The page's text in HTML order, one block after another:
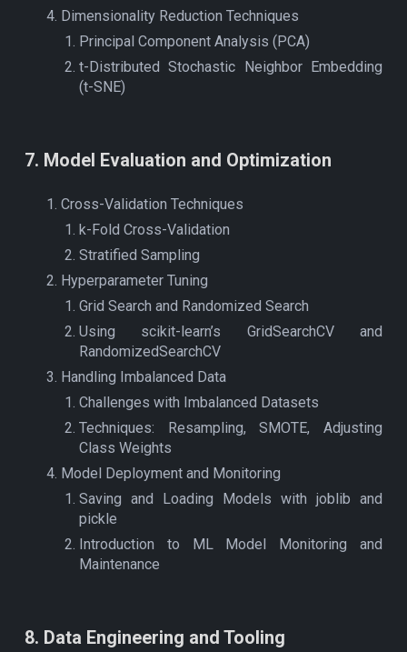
Dimensionality Reduction Techniques
Principal Component Analysis (PCA)
t-Distributed Stochastic Neighbor Embedding
(t-SNE)
7. Model Evaluation and Optimization
Cross-Validation Techniques
k-Fold Cross-Validation
Stratified Sampling
Hyperparameter Tuning
Grid Search and Randomized Search
Using scikit-learn’s GridSearchCV and
RandomizedSearchCV
Handling Imbalanced Data
Challenges with Imbalanced Datasets
Techniques: Resampling, SMOTE, Adjusting
Class Weights
Model Deployment and Monitoring
Saving and Loading Models with joblib and
pickle
Introduction to ML Model Monitoring and
Maintenance
8. Data Engineering and Tooling